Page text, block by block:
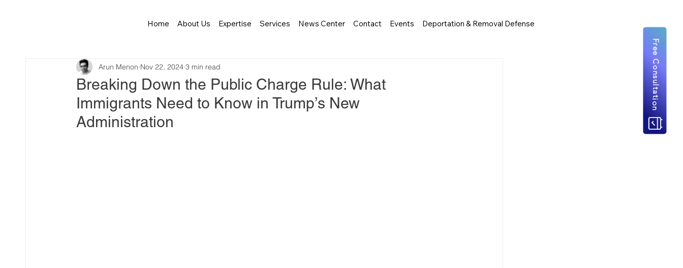
Home About Us Expertise Services News Center Contact Events Deportation & Removal Defense
Breaking Down the Public Charge Rule: What
Immigrants Need to Know in Trump’s New
Administration
Arun Menon Nov 22, 2024 3 min read Free Consultation